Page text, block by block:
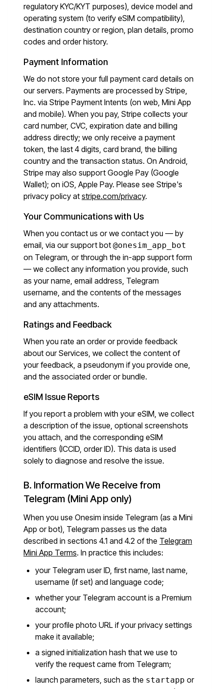
regulatory KYC/KYT purposes), device model and
operating system (to verify eSIM compatibility),
destination country or region, plan details, promo
codes and order history.
Payment Information
We do not store your full payment card details on
our servers. Payments are processed by Stripe,
Inc. via Stripe Payment Intents (on web, Mini App
and mobile). When you pay, Stripe collects your
card number, CVC, expiration date and billing
address directly; we only receive a payment
token, the last 4 digits, card brand, the billing
country and the transaction status. On Android,
Stripe may also support Google Pay (Google
Wallet); on iOS, Apple Pay. Please see Stripe's
privacy policy at stripe.com/privacy.
Your Communications with Us
When you contact us or we contact you — by
email, via our support bot @onesim_app_bot
on Telegram, or through the in-app support form
— we collect any information you provide, such
as your name, email address, Telegram
username, and the contents of the messages
and any attachments.
Ratings and Feedback
When you rate an order or provide feedback
about our Services, we collect the content of
your feedback, a pseudonym if you provide one,
and the associated order or bundle.
eSIM Issue Reports
If you report a problem with your eSIM, we collect
a description of the issue, optional screenshots
you attach, and the corresponding eSIM
identifiers (ICCID, order ID). This data is used
solely to diagnose and resolve the issue.
B. Information We Receive from
Telegram (Mini App only)
When you use Onesim inside Telegram (as a Mini
App or bot), Telegram passes us the data
described in sections 4.1 and 4.2 of the Telegram
Mini App Terms. In practice this includes:
your Telegram user ID, first name, last name,
username (if set) and language code;
whether your Telegram account is a Premium
account;
your profile photo URL if your privacy settings
make it available;
a signed initialization hash that we use to
verify the request came from Telegram;
launch parameters, such as the startapp or